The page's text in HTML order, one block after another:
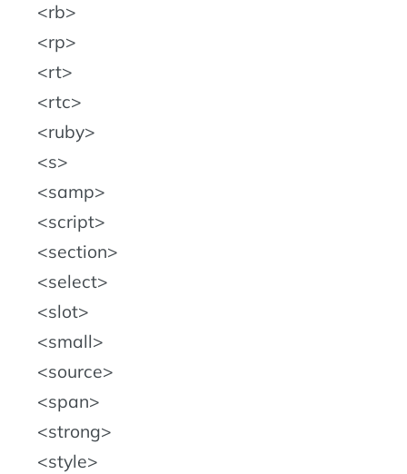
rb
rp
rt
rtc
ruby
s
samp
script
section
select
slot
small
source
span
strong
style